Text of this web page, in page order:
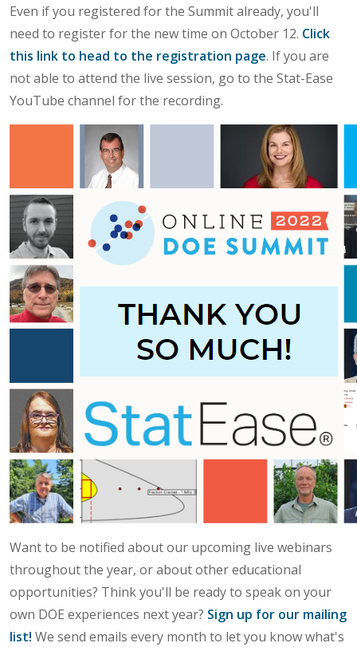
Even if you registered for the Summit already, you'll
need to register for the new time on October 12. Click
this link to head to the registration page. If you are
not able to attend the live session, go to the Stat-Ease
YouTube channel for the recording.
Want to be notified about our upcoming live webinars
throughout the year, or about other educational
opportunities? Think you'll be ready to speak on your
own DOE experiences next year? Sign up for our mailing
list! We send emails every month to let you know what's